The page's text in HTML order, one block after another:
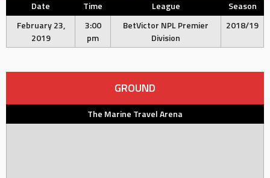
Date Time League
Season
February 23,
2019
3:00
pm
BetVictor NPL Premier
Division
2018/19
GROUND
The Marine Travel Arena